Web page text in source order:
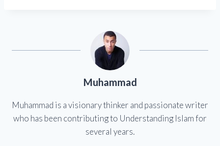
Muhammad
Muhammad is a visionary thinker and passionate writer
who has been contributing to Understanding Islam for
several years.